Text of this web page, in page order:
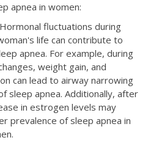
apnea in women:
Hormonal fluctuations during
life can contribute to
apnea. For example, during
weight gain, and
can lead to airway narrowing
sleep apnea. Additionally, after
in estrogen levels may
prevalence of sleep apnea in